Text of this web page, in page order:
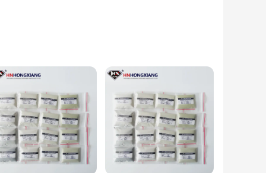
are crafted from high-quality materials, ensuring a
With their superior abrasive strength, they efficiently
or other decorative surfaces, these abrasives are
The abrasives are designed to work with a variety of